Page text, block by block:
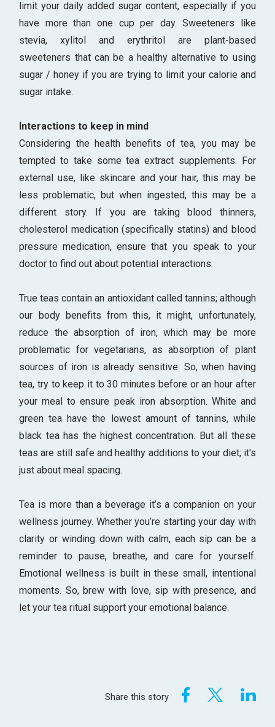
limit your daily added sugar content, especially if you
have more than one cup per day. Sweeteners like
stevia, xylitol and erythritol are plant-based
sweeteners that can be a healthy alternative to using
sugar / honey if you are trying to limit your calorie and
sugar intake.
Interactions to keep in mind
Considering the health benefits of tea, you may be
tempted to take some tea extract supplements. For
external use, like skincare and your hair, this may be
less problematic, but when ingested, this may be a
different story. If you are taking blood thinners,
cholesterol medication (specifically statins) and blood
pressure medication, ensure that you speak to your
doctor to find out about potential interactions.
True teas contain an antioxidant called tannins; although
our body benefits from this, it might, unfortunately,
reduce the absorption of iron, which may be more
problematic for vegetarians, as absorption of plant
sources of iron is already sensitive. So, when having
tea, try to keep it to 30 minutes before or an hour after
your meal to ensure peak iron absorption. White and
green tea have the lowest amount of tannins, while
black tea has the highest concentration. But all these
teas are still safe and healthy additions to your diet; it's
just about meal spacing.
Tea is more than a beverage it’s a companion on your
wellness journey. Whether you’re starting your day with
clarity or winding down with calm, each sip can be a
reminder to pause, breathe, and care for yourself.
Emotional wellness is built in these small, intentional
moments. So, brew with love, sip with presence, and
let your tea ritual support your emotional balance.
Share this story